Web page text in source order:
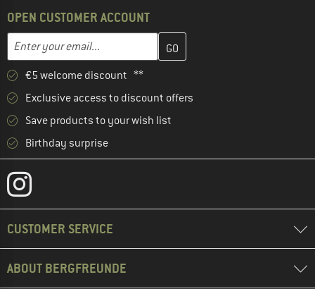
OPEN CUSTOMER ACCOUNT
Email address
Enter your email address here and create your customer
€5 welcome discount **
Exclusive access to discount offers
Save products to your wish list
Birthday surprise
CUSTOMER SERVICE
ABOUT BERGFREUNDE